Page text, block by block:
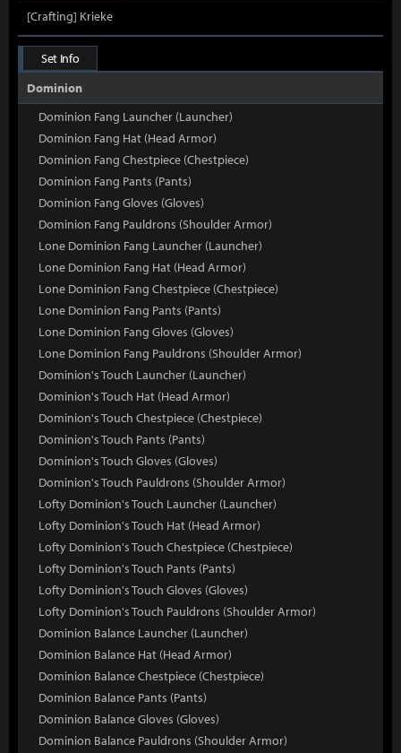
[Crafting] Krieke
Set Info
Dominion
Dominion Fang Launcher (Launcher)
Dominion Fang Hat (Head Armor)
Dominion Fang Chestpiece (Chestpiece)
Dominion Fang Pants (Pants)
Dominion Fang Gloves (Gloves)
Dominion Fang Pauldrons (Shoulder Armor)
Lone Dominion Fang Launcher (Launcher)
Lone Dominion Fang Hat (Head Armor)
Lone Dominion Fang Chestpiece (Chestpiece)
Lone Dominion Fang Pants (Pants)
Lone Dominion Fang Gloves (Gloves)
Lone Dominion Fang Pauldrons (Shoulder Armor)
Dominion's Touch Launcher (Launcher)
Dominion's Touch Hat (Head Armor)
Dominion's Touch Chestpiece (Chestpiece)
Dominion's Touch Pants (Pants)
Dominion's Touch Gloves (Gloves)
Dominion's Touch Pauldrons (Shoulder Armor)
Lofty Dominion's Touch Launcher (Launcher)
Lofty Dominion's Touch Hat (Head Armor)
Lofty Dominion's Touch Chestpiece (Chestpiece)
Lofty Dominion's Touch Pants (Pants)
Lofty Dominion's Touch Gloves (Gloves)
Lofty Dominion's Touch Pauldrons (Shoulder Armor)
Dominion Balance Launcher (Launcher)
Dominion Balance Hat (Head Armor)
Dominion Balance Chestpiece (Chestpiece)
Dominion Balance Pants (Pants)
Dominion Balance Gloves (Gloves)
Dominion Balance Pauldrons (Shoulder Armor)